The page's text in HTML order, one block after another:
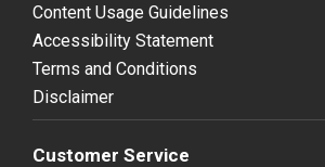
Content Usage Guidelines
Accessibility Statement
Terms and Conditions
Disclaimer
Customer Service